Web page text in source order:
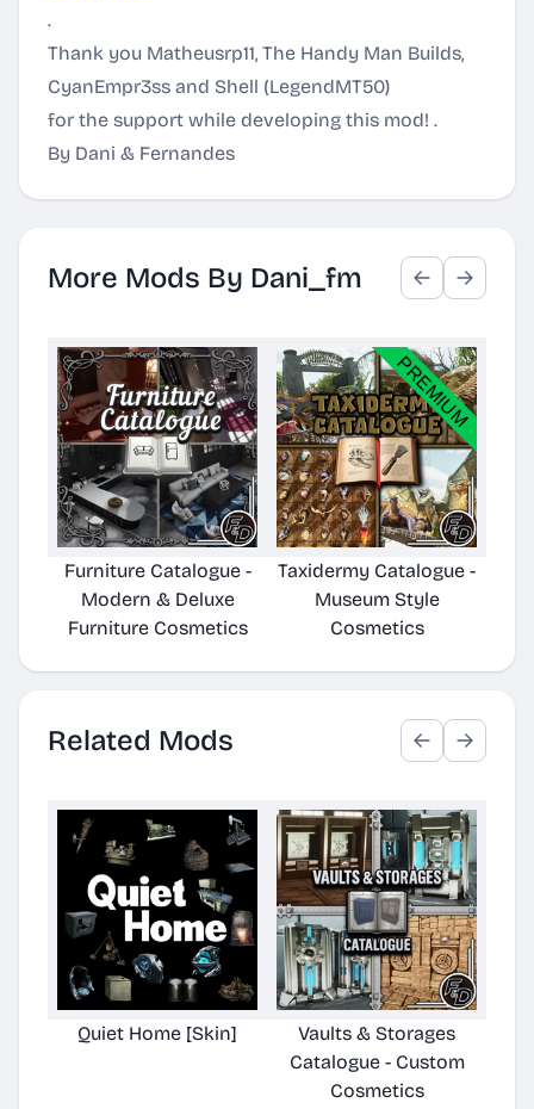
.
Thank you Matheusrp11, The Handy Man Builds,
CyanEmpr3ss and Shell (LegendMT50)
for the support while developing this mod! .
By Dani & Fernandes
More Mods By Dani_fm
Furniture Catalogue -
Modern & Deluxe
Furniture Cosmetics
Taxidermy Catalogue -
Museum Style
Cosmetics
Related Mods
Quiet Home [Skin]
Vaults & Storages
Catalogue - Custom
Cosmetics